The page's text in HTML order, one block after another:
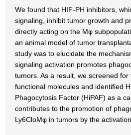
We found that HIF-PH inhibitors,
signaling, inhibit tumor growth and
directly acting on the Mφ
an animal model of tumor
study was to elucidate the
signaling activation promotes
tumors. As a result, we screened
functional molecules and identified
Phagocytosis Factor (HiPAF) as a
contributes to the promotion of
Ly6CloMφ in tumors by the